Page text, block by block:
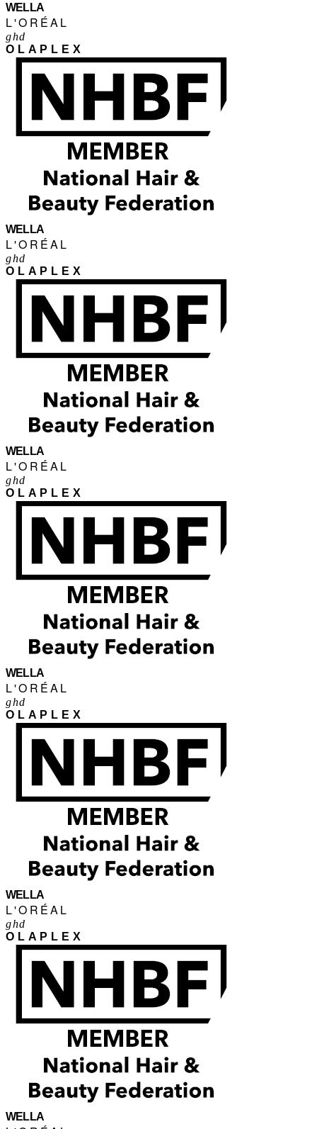
WELLA
L'ORÉAL
ghd
OLAPLEX
WELLA
L'ORÉAL
ghd
OLAPLEX
WELLA
L'ORÉAL
ghd
OLAPLEX
WELLA
L'ORÉAL
ghd
OLAPLEX
WELLA
L'ORÉAL
ghd
OLAPLEX
WELLA